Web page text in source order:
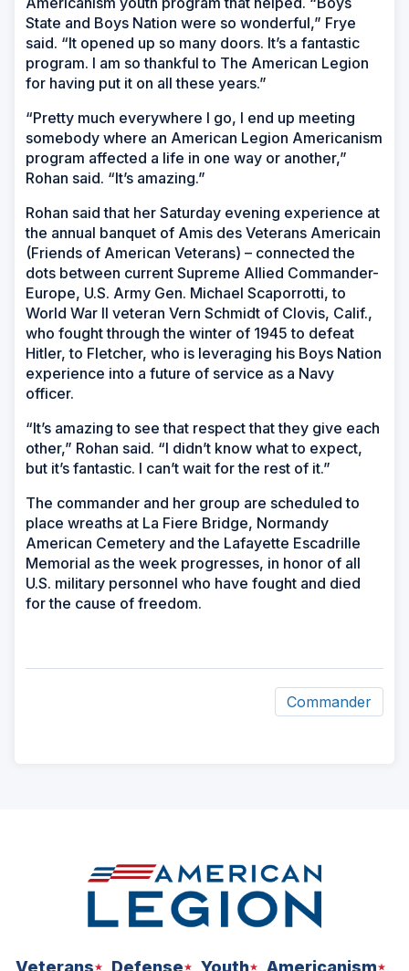
State and Boys Nation were so wonderful,” Frye
said. “It opened up so many doors. It’s a fantastic
program. I am so thankful to The American Legion
for having put it on all these years.”
“Pretty much everywhere I go, I end up meeting
somebody where an American Legion Americanism
program affected a life in one way or another,”
Rohan said. “It’s amazing.”
Rohan said that her Saturday evening experience at
the annual banquet of Amis des Veterans Americain
(Friends of American Veterans) – connected the
dots between current Supreme Allied Commander-
Europe, U.S. Army Gen. Michael Scaporrotti, to
World War II veteran Vern Schmidt of Clovis, Calif.,
who fought through the winter of 1945 to defeat
Hitler, to Fletcher, who is leveraging his Boys Nation
experience into a future of service as a Navy
officer.
“It’s amazing to see that respect that they give each
other,” Rohan said. “I didn’t know what to expect,
but it’s fantastic. I can’t wait for the rest of it.”
The commander and her group are scheduled to
place wreaths at La Fiere Bridge, Normandy
American Cemetery and the Lafayette Escadrille
Memorial as the week progresses, in honor of all
U.S. military personnel who have fought and died
for the cause of freedom.
Commander